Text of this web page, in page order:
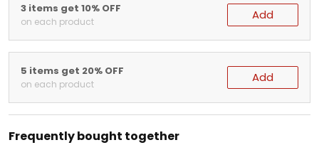
3 items get 10% OFF
on each product Add
5 items get 20% OFF
on each product Add
Frequently bought together